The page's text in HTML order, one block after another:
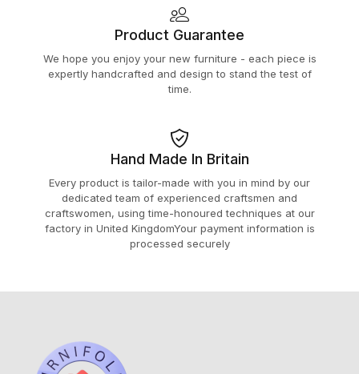
Product Guarantee
We hope you enjoy your new furniture - each piece is
expertly handcrafted and design to stand the test of
time.
Hand Made In Britain
Every product is tailor-made with you in mind by our
dedicated team of experienced craftsmen and
craftswomen, using time-honoured techniques at our
factory in United KingdomYour payment information is
processed securely